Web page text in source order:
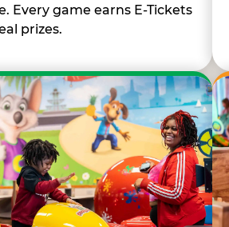
Every game earns E-Tickets
prizes.